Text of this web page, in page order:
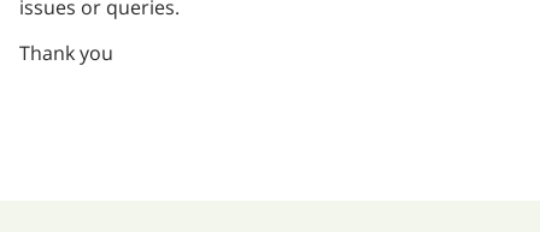
issues or queries.
Thank you